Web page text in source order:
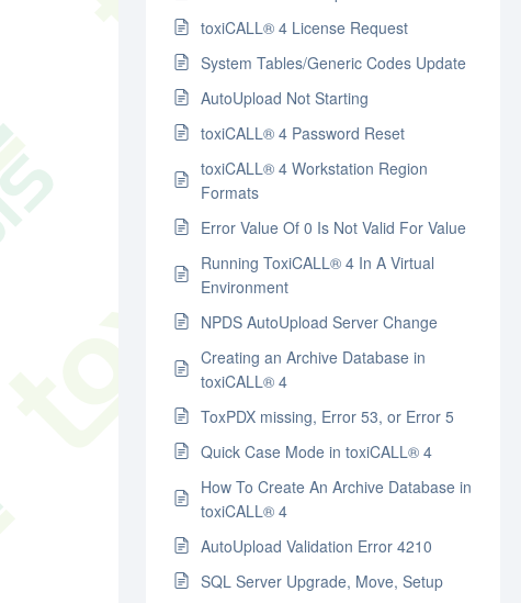
toxiCALL® 4 License Request
System Tables/Generic Codes Update
AutoUpload Not Starting
toxiCALL® 4 Password Reset
toxiCALL® 4 Workstation Region
Formats
Error Value Of 0 Is Not Valid For Value
Running ToxiCALL® 4 In A Virtual
Environment
NPDS AutoUpload Server Change
Creating an Archive Database in
toxiCALL® 4
ToxPDX missing, Error 53, or Error 5
Quick Case Mode in toxiCALL® 4
How To Create An Archive Database in
toxiCALL® 4
AutoUpload Validation Error 4210
SQL Server Upgrade, Move, Setup